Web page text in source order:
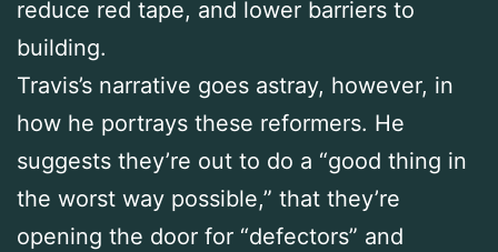
reduce red tape, and lower barriers to
building.
Travis’s narrative goes astray, however, in
how he portrays these reformers. He
suggests they’re out to do a “good thing in
the worst way possible,” that they’re
opening the door for “defectors” and